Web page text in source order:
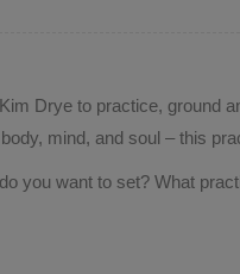
Drye to practice, ground
mind, and soul – this
you want to set? What